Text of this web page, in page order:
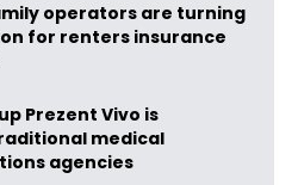
operators are turning
for renters insurance
Prezent Vivo is
medical
agencies